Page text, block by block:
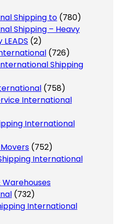
Shipping to (780)
Shipping – Heavy
(2)
(726)
Shipping
(758)
International
International
(752)
International
(732)
International